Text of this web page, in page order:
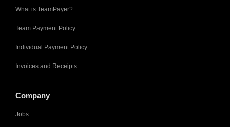
What is TeamPayer?
Team Payment Policy
Individual Payment Policy
Invoices and Receipts
Company
Jobs